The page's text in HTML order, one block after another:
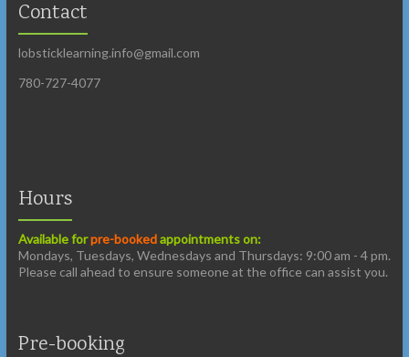
Contact
lobsticklearning.info@gmail.com
780-727-4077
Hours
Available forpre-bookedappointments on:
Mondays, Tuesdays, Wednesdays and Thursdays: 9:00 am - 4 pm.
Please call ahead to ensure someone at the office can assist you.
Pre-booking